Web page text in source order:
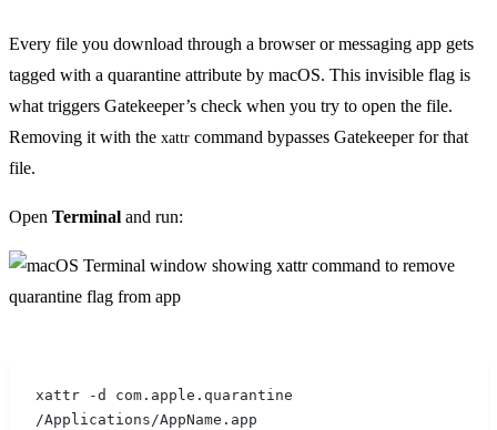
Every file you download through a browser or messaging app gets
tagged with a quarantine attribute by macOS. This invisible flag is
what triggers Gatekeeper’s check when you try to open the file.
Removing it with the xattr command bypasses Gatekeeper for that
file.
Open Terminal and run:
xattr -d com.apple.quarantine
/Applications/AppName.app